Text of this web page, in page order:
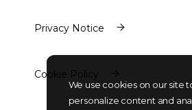
We use cookies on our site
personalize content and
Privacy Notice
Cookie Policy
Cookie Policy